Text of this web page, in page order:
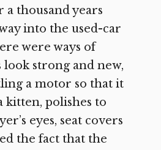
a thousand years
into the used-car
were ways of
strong and new,
a motor so that it
kitten, polishes to
eyes, seat covers
the fact that the